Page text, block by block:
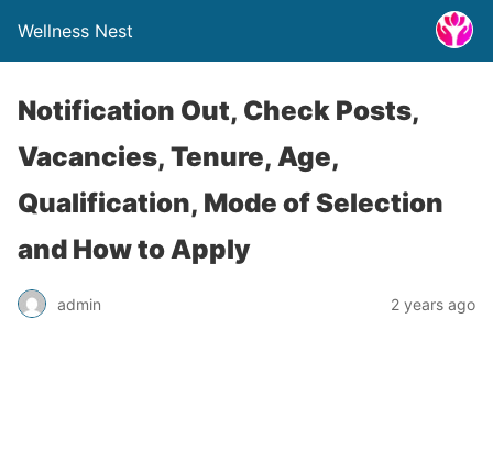
Wellness Nest
Notification Out, Check Posts,
Vacancies, Tenure, Age,
Qualification, Mode of Selection
and How to Apply
admin 2 years ago